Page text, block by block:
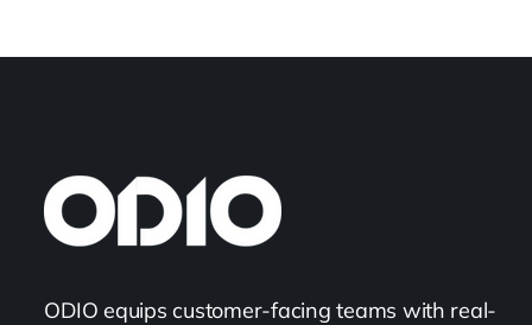
ODIO equips customer-facing teams with real-